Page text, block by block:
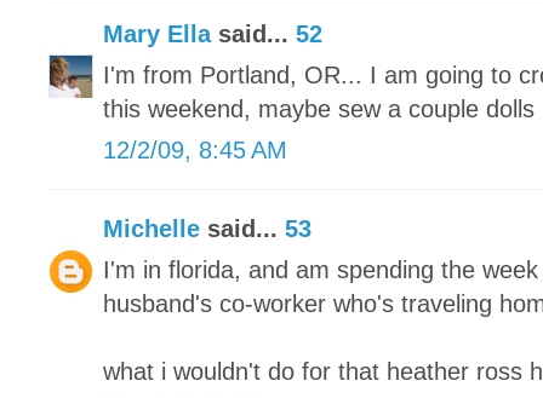
Mary Ellasaid... 52
I'm from Portland, OR... I am going to
this weekend, maybe sew a couple dolls
12/2/09, 8:45 AM
Michelle said... 53
I'm in florida, and am spending the
husband's co-worker who's traveling
what i wouldn't do for that heather ross